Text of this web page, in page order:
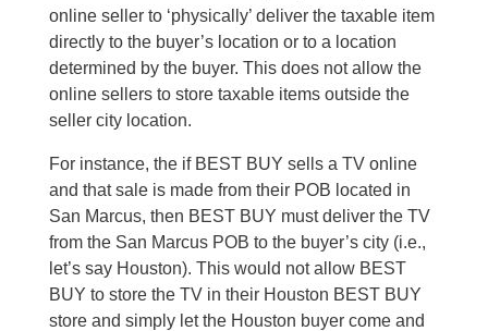
online seller to ‘physically’ deliver the taxable item
directly to the buyer’s location or to a location
determined by the buyer. This does not allow the
online sellers to store taxable items outside the
seller city location.
For instance, the if BEST BUY sells a TV online
and that sale is made from their POB located in
San Marcus, then BEST BUY must deliver the TV
from the San Marcus POB to the buyer’s city (i.e.,
let’s say Houston). This would not allow BEST
BUY to store the TV in their Houston BEST BUY
store and simply let the Houston buyer come and